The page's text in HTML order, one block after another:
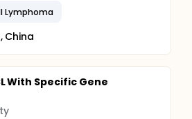
Lymphoma
China
With Specific Gene